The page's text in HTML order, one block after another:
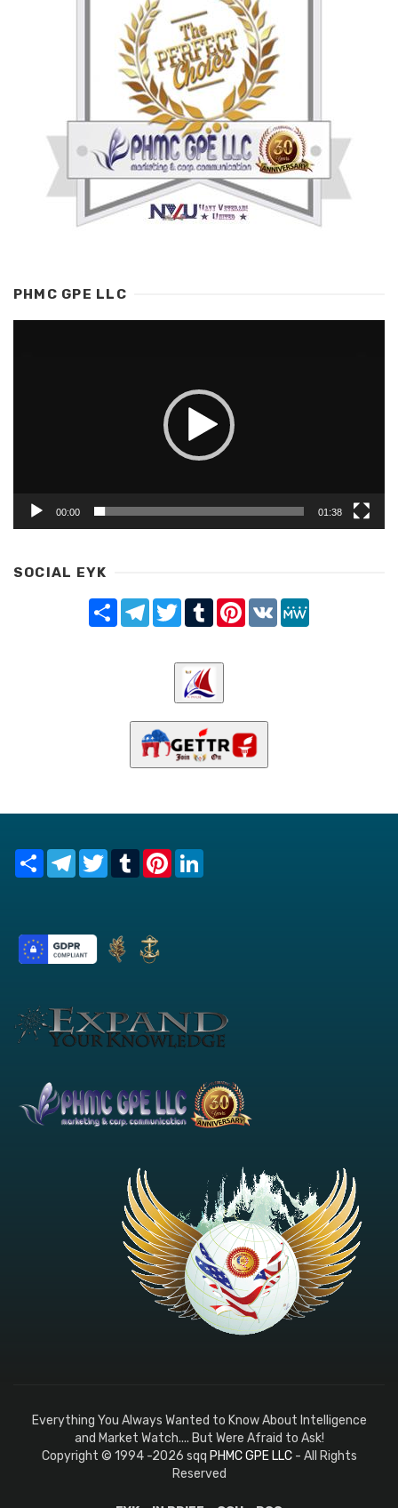
PHMC GPE LLC
00:00 01:38
SOCIAL EYK
Share TelegramTwitterTumblrPinterest
VK
Share TelegramTwitterTumblrPinterest
Everything You Always Wanted to Know About Intelligence
and Market Watch.... But Were Afraid to Ask!
Copyright © 1994 -2026 sqq PHMC GPE LLC- All Rights
Reserved